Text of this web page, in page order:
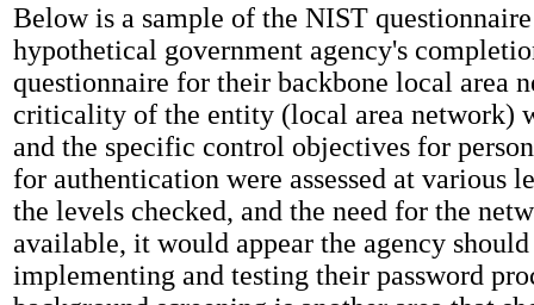
Below is a sample of the NIST
hypothetical government agency's
questionnaire for their backbone local area
criticality of the entity (local area network)
and the specific control objectives for
for authentication were assessed at various
the levels checked, and the need for the
available, it would appear the agency
implementing and testing their password